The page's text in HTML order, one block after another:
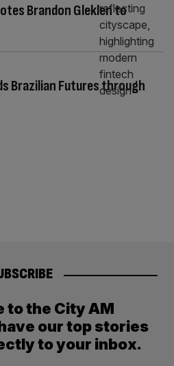
Brandon Gleklen to
Brazilian Futures through
to the City AM
our top stories
to your inbox.